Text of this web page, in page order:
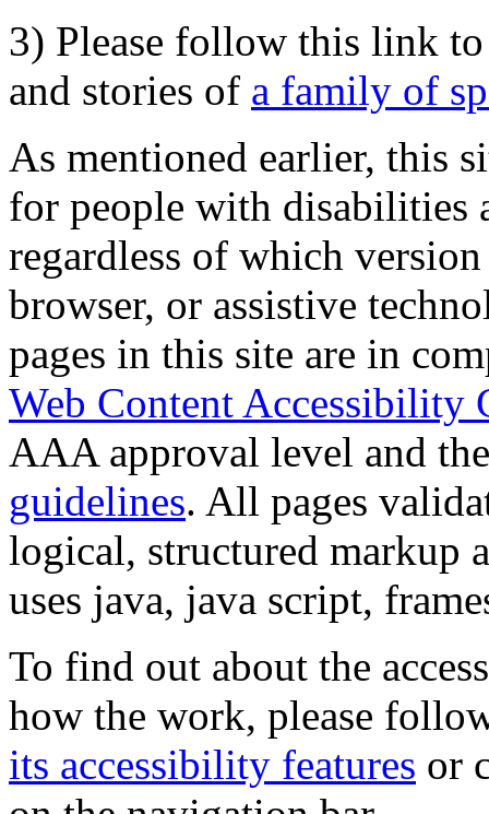
3) Please follow this link
and stories of a family of
As mentioned earlier, this
for people with disabilities
regardless of which
browser, or assistive
pages in this site are in
Web Content Accessibility
AAA approval level and
guidelines. All pages
logical, structured markup
uses java, java script,
To find out about the
how the work, please
its accessibility features or